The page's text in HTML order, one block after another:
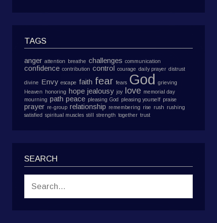
TAGS
anger attention breathe challenges communication
confidence contribution control courage daily prayer distrust
divine Envy escape faith fear fears God
grieving
Heaven
honoring hope jealousy joy love memorial day
mourning path peace pleasing God pleasing yourself praise
prayer re-group relationship remembering rise rush rushing
satisfied
spiritual muscles still strength together trust
SEARCH